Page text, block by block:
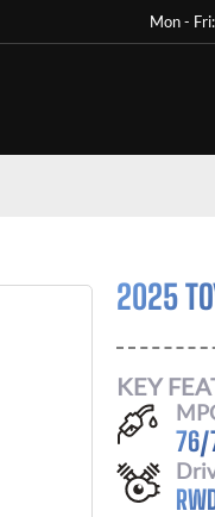
Mon -
2025
KEY
76/